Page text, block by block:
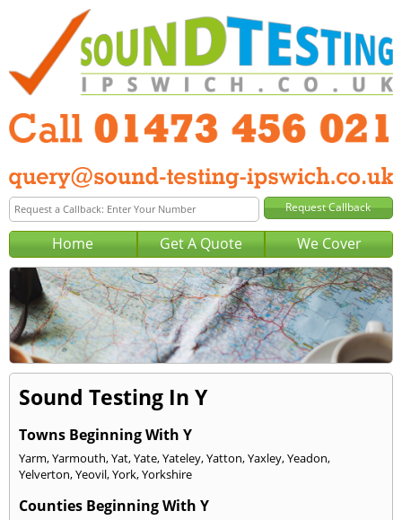
Home Get A Quote We Cover
Sound Testing In Y
Towns Beginning With Y
Yarm,Yarmouth,Yat,Yate,Yateley,Yatton,Yaxley,Yeadon,
Yelverton,Yeovil,York,Yorkshire
Counties Beginning With Y